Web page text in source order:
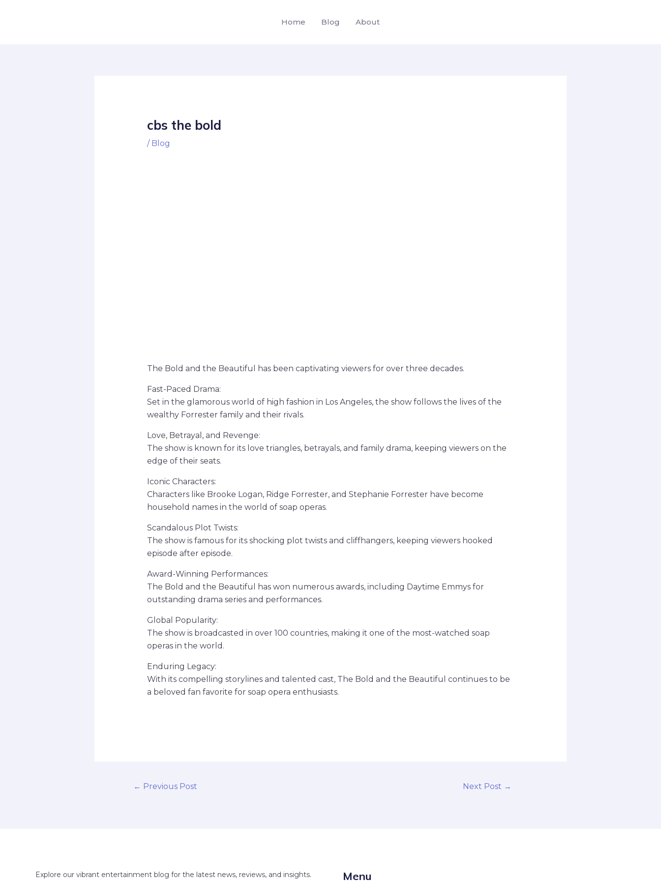
Home Blog About
cbs the bold
/ Blog
The Bold and the Beautiful has been captivating viewers for over three decades.
Fast-Paced Drama:
Set in the glamorous world of high fashion in Los Angeles, the show follows the lives of the
wealthy Forrester family and their rivals.
Love, Betrayal, and Revenge:
The show is known for its love triangles, betrayals, and family drama, keeping viewers on the
edge of their seats.
Iconic Characters:
Characters like Brooke Logan, Ridge Forrester, and Stephanie Forrester have become
household names in the world of soap operas.
Scandalous Plot Twists:
The show is famous for its shocking plot twists and cliffhangers, keeping viewers hooked
episode after episode.
Award-Winning Performances:
The Bold and the Beautiful has won numerous awards, including Daytime Emmys for
outstanding drama series and performances.
Global Popularity:
The show is broadcasted in over 100 countries, making it one of the most-watched soap
operas in the world.
Enduring Legacy:
With its compelling storylines and talented cast, The Bold and the Beautiful continues to be
a beloved fan favorite for soap opera enthusiasts.
← Previous Post Next Post →
Explore our vibrant entertainment blog for the latest news, reviews, and insights. Menu